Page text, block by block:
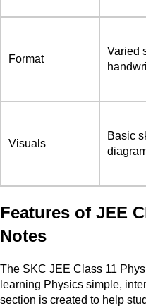
Format
Varied
Visuals
Basic
Features of JEE
Notes
The SKC JEE Class 11
learning Physics simple,
section is created to help